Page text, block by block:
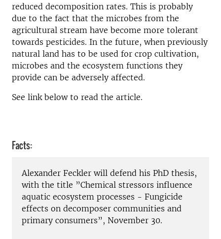
reduced decomposition rates. This is probably
due to the fact that the microbes from the
agricultural stream have become more tolerant
towards pesticides. In the future, when previously
natural land has to be used for crop cultivation,
microbes and the ecosystem functions they
provide can be adversely affected.
See link below to read the article.
Facts:
Alexander Feckler will defend his PhD thesis,
with the title ”Chemical stressors influence
aquatic ecosystem processes - Fungicide
effects on decomposer communities and
primary consumers”, November 30.